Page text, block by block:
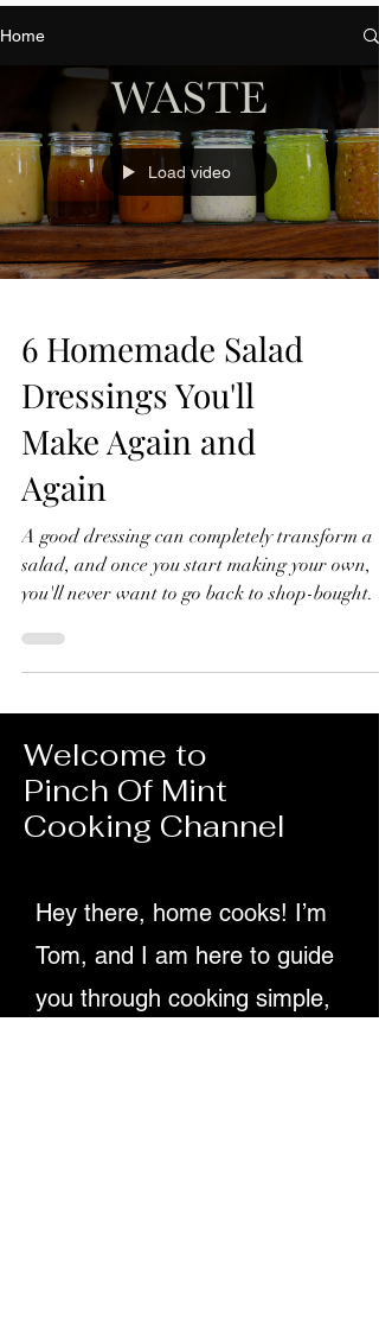
Home
Load video
6 Homemade Salad
Dressings You'll
Make Again and
Again
A good dressing can completely transform a
salad, and once you start making your own,
you'll never want to go back to shop-bought.
dressings that I make again and again.
They're quick to prepare, made with simple
ingredients, and perfect for everything from
bowls and more. 6 Homemade Salad
You'll Make Again and Again Lemon
70ml olive oil Juice of 2 lemons 1 tsp D
Welcome to
Pinch Of Mint
Cooking Channel
Hey there, home cooks! I’m
Tom, and I am here to guide
you through cooking simple,